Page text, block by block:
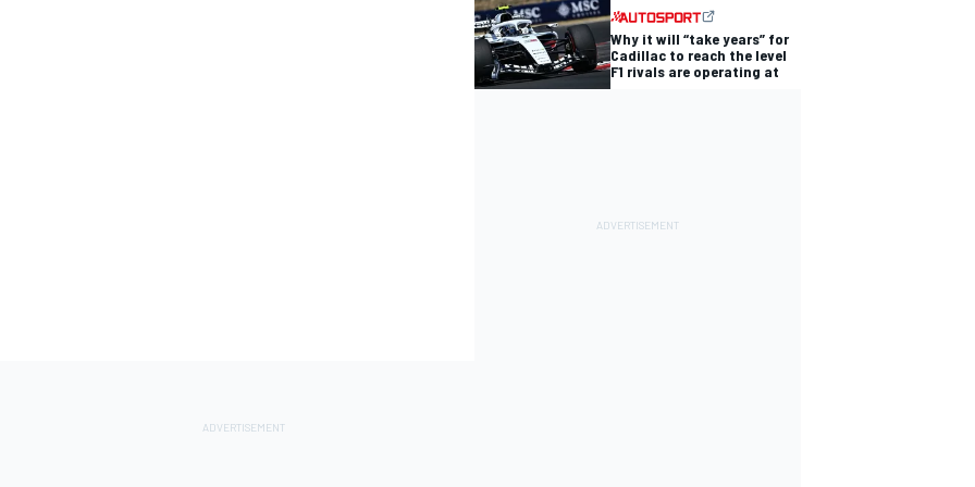
Why it will “take years” for
Cadillac to reach the level
F1 rivals are operating at